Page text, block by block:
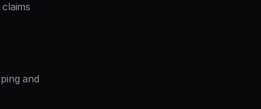
and